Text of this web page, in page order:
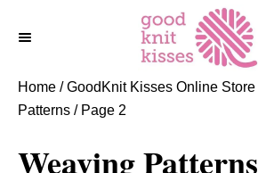
Home /GoodKnit Kisses Online Store
Patterns / Page 2
Weaving Patterns